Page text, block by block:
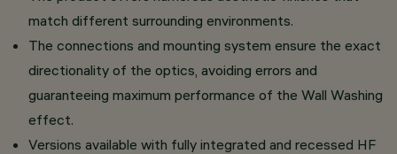
match different surrounding environments.
The connections and mounting system ensure the exact
directionality of the optics, avoiding errors and
guaranteeing maximum performance of the Wall Washing
effect.
Versions available with fully integrated and recessed HF